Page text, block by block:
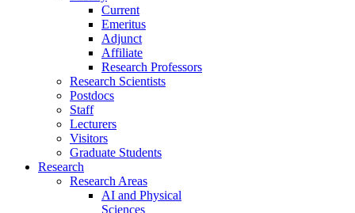
Current
Emeritus
Adjunct
Affiliate
Research Professors
Research Scientists
Postdocs
Staff
Lecturers
Visitors
Graduate Students
Research
Research Areas
AI and Physical
Sciences